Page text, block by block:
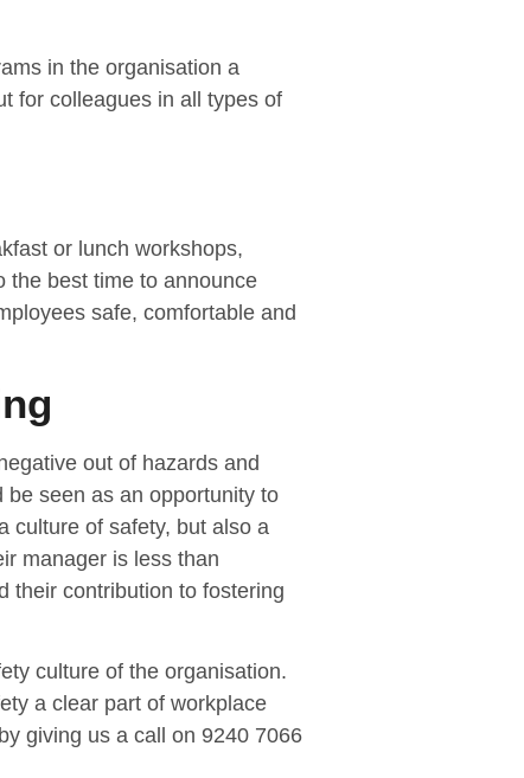
in the organisation a
for colleagues in all types of
or lunch workshops,
the best time to announce
safe, comfortable and
out of hazards and
be seen as an opportunity to
culture of safety, but also a
manager is less than
their contribution to fostering
culture of the organisation.
a clear part of workplace
giving us a call on 9240 7066